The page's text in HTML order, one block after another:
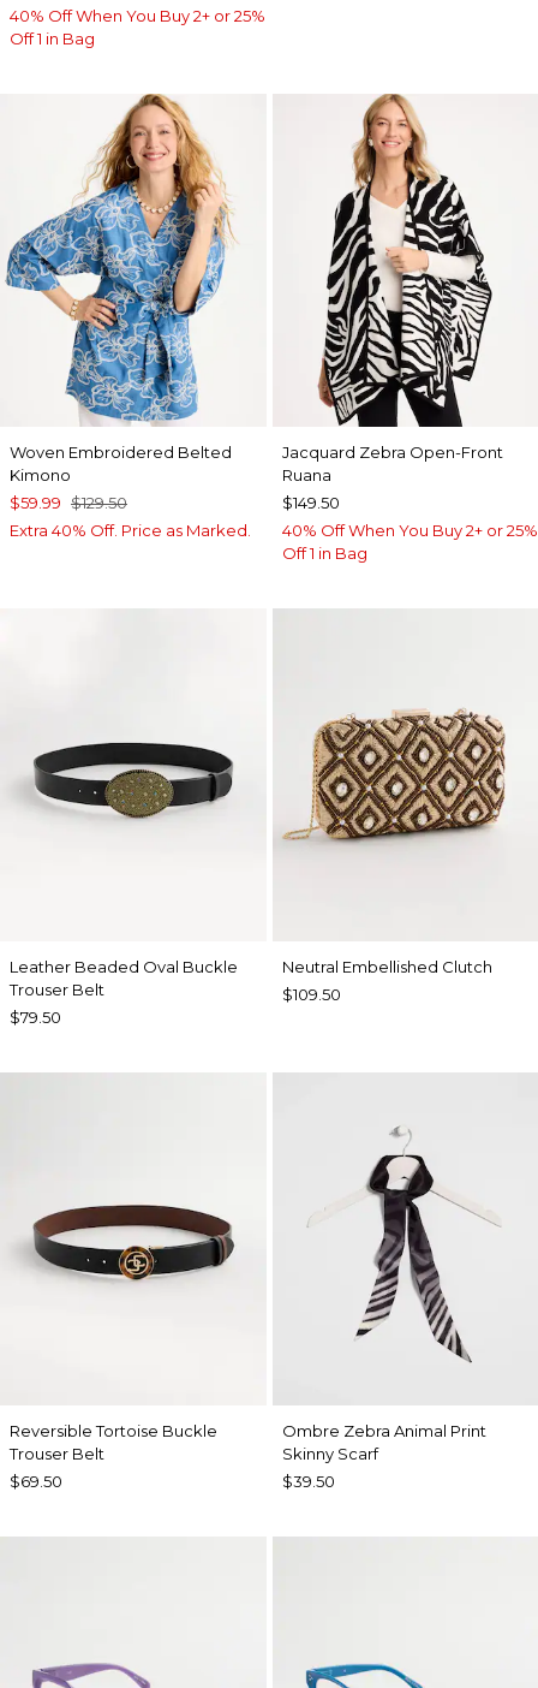
40% Off When You Buy 2+ or 25%
Off 1 in Bag
Woven Embroidered Belted
Kimono
$59.99 $129.50
Extra 40% Off. Price as Marked.
Jacquard Zebra Open-Front
Ruana
$149.50
40% Off When You Buy 2+ or 25%
Off 1 in Bag
Leather Beaded Oval Buckle
Trouser Belt
$79.50
Neutral Embellished Clutch
$109.50
Reversible Tortoise Buckle
Trouser Belt
$69.50
Ombre Zebra Animal Print
Skinny Scarf
$39.50